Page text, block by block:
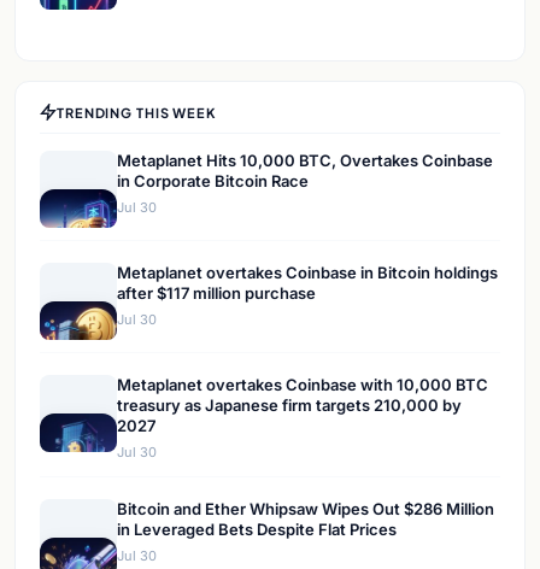
TRENDING THIS WEEK
Metaplanet Hits 10,000 BTC, Overtakes Coinbase
in Corporate Bitcoin Race
Jul 30
Metaplanet overtakes Coinbase in Bitcoin holdings
after $117 million purchase
Jul 30
Metaplanet overtakes Coinbase with 10,000 BTC
treasury as Japanese firm targets 210,000 by
2027
Jul 30
Bitcoin and Ether Whipsaw Wipes Out $286 Million
in Leveraged Bets Despite Flat Prices
Jul 30